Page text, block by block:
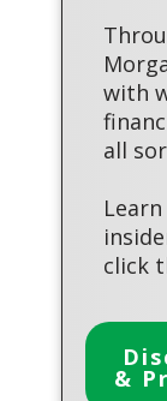
with
all
click
&